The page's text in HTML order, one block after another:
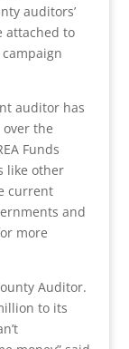
auditors’
attached to
auditor has
over the
Funds
like other
current
and
more
Auditor.
to its